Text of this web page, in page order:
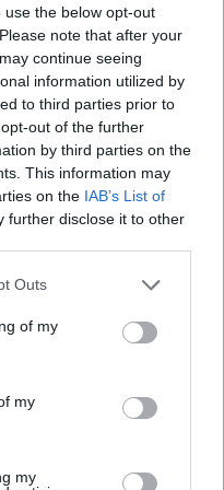
the below opt-out
note that after your
continue seeing
information utilized by
to third parties prior to
out of the further
by third parties on the
This information may
on the IAB’s List of
further disclose it to other
Outs
of my
my
my
up to eighty per cent
information request by
this information.
suggested that on
schools there
around £1.16bn over
from the data
that £634m would be
the schools’ charitable
will only pay £786,752
plans to
to fund free school